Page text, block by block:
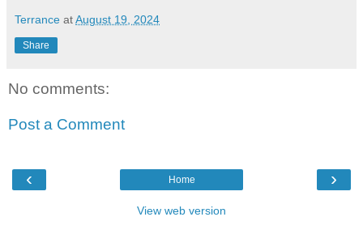
Terrance atAugust 19, 2024
Share
No comments:
Post a Comment
‹ ›
Home
View web version